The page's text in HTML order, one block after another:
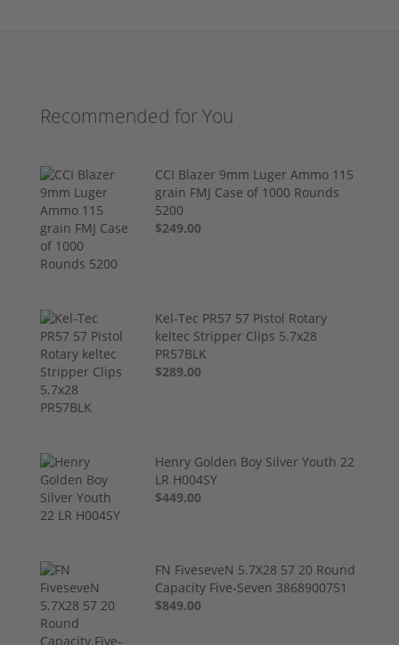
Recommended for You
CCI Blazer 9mm Luger Ammo 115
grain FMJ Case of 1000 Rounds
5200
$249.00
Kel-Tec PR57 57 Pistol Rotary
keltec Stripper Clips 5.7x28
PR57BLK
$289.00
Henry Golden Boy Silver Youth 22
LR H004SY
$449.00
FN FiveseveN 5.7X28 57 20 Round
Capacity Five-Seven 3868900751
$849.00